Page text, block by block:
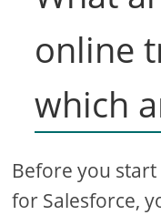
online
which
Before you
for Salesforce,